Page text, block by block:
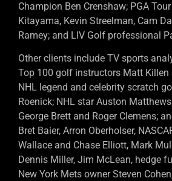
Champion Ben Crenshaw; PGA
Kitayama, Kevin Streelman, Cam
Ramey; and LIV Golf professional
Other clients include TV sports
Top 100 golf instructors Matt Killen
NHL legend and celebrity scratch
Roenick; NHL star Auston
George Brett and Roger Clemens;
Bret Baier, Arron Oberholser,
Wallace and Chase Elliott, Mark
Dennis Miller, Jim McLean, hedge
New York Mets owner Steven